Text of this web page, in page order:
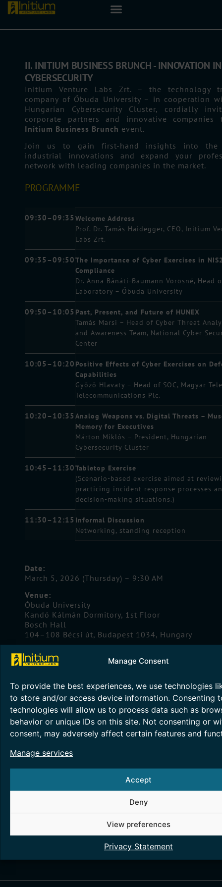
Manage Consent
To provide the best experiences, we use technologies
to store and/or access device information. Consenting
technologies will allow us to process data such as
behavior or unique IDs on this site. Not consenting or
consent, may adversely affect certain features and
Manage services
Accept
Deny
View preferences
Privacy Statement
II. INITIUM BUSINESS BRUNCH - INNOVATION IN
CYBERSECURITY
Initium Venture Labs Zrt. – the technology
company of Óbuda University – in cooperation
Hungarian Cybersecurity Cluster, cordially
corporate partners and innovative companies
Initium Business Brunch event.
Join us to gain first-hand insights into the
industrial innovations and expand your
network with leading companies in the market.
PROGRAMME
09:30–09:35 Welcome Address
Prof. Dr. Tamás Haidegger, CEO, Initium
Labs Zrt.
09:35–09:50The Importance of Cyber Exercises in
Compliance
Dr. Anna Bánáti-Baumann Vörösné, Head
Laboratory – Óbuda University
09:50–10:05 Past, Present, and Future of HUNEX
Tamás Marsi – Head of Cyber Threat
and Awareness Team, National Cyber
Center
10:05–10:20 Positive Effects of Cyber Exercises on
Capabilities
Győző Hlavaty – Head of SOC, Magyar
Telecommunications Plc.
10:20–10:35 Analog Weapons vs. Digital Threats –
Memory for Executives
Márton Miklós – President, Hungarian
Cybersecurity Cluster
10:45–11:30Tabletop Exercise
(Scenario-based exercise aimed at
practicing incident response processes
decision-making situations.)
11:30–12:15 Informal Discussion
Networking, standing reception
Date:
March 5, 2026 (Thursday) – 9:30 AM
Venue:
Óbuda University
Kandó Kálmán Dormitory, 1st Floor
Bosch Hall
104–108 Bécsi út, Budapest 1034, Hungary
The event offers an excellent opportunity for
professionals from innovative companies to
new ideas, and expand their business connections
through informal networking over coffee in a
atmosphere.
Participation isfree of charge , but registration is
required.
REGISTRATION
intention to participate using the form below.
Register here: Fill out form